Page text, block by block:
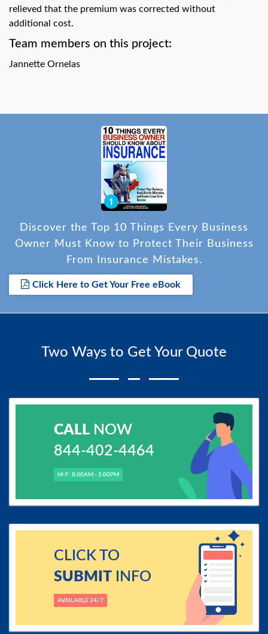
relieved that the premium was corrected without
additional cost.
Team members on this project:
Jannette Ornelas
Discover the Top 10 Things Every Business
Owner Must Know to Protect Their Business
From Insurance Mistakes.
Click Here to Get Your Free eBook
Two Ways to Get Your Quote
CALLNOW
844-402-4464
M-F: 8.00AM - 5.00PM
CLICK TO
SUBMITINFO
AVAILABLE 24/7